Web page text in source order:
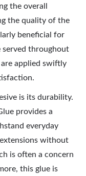
the overall
the quality of the
beneficial for
served throughout
applied swiftly
is its durability.
provides a
everyday
without
is often a concern
this glue is